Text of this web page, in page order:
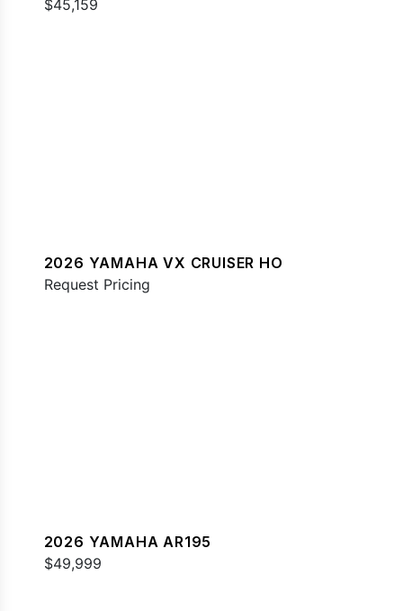
$45,159
2026 YAMAHA VX CRUISER HO
Request Pricing
2026 YAMAHA AR195
$49,999